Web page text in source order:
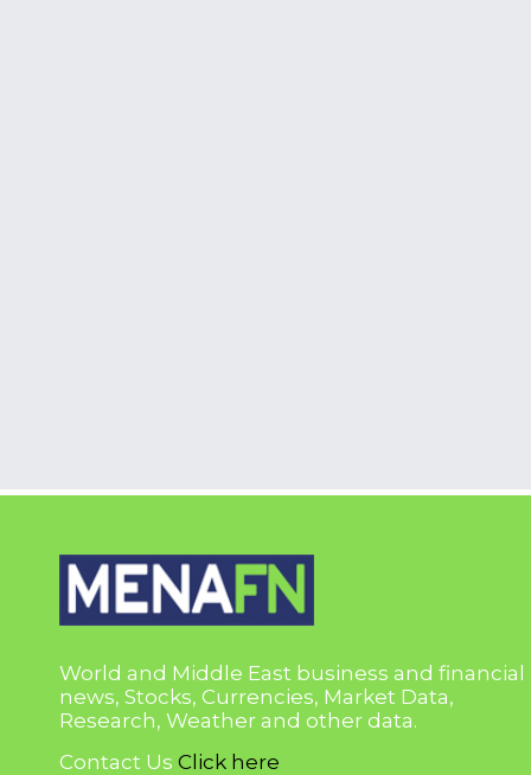
World and Middle East business and financial
news, Stocks, Currencies, Market Data,
Research, Weather and other data.
Contact Us Click here